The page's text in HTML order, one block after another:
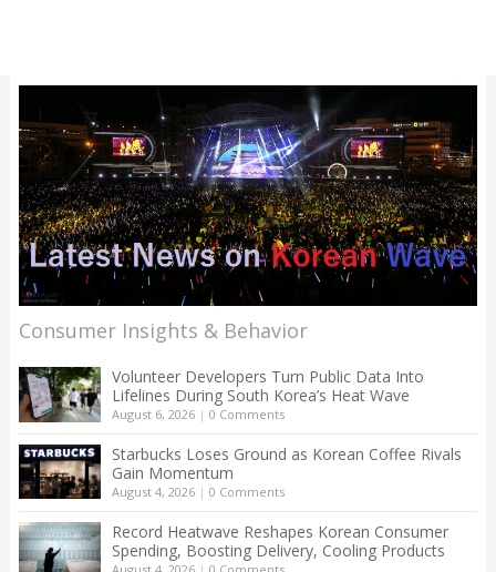
Consumer Insights & Behavior
Volunteer Developers Turn Public Data Into
Lifelines During South Korea’s Heat Wave
August 6, 2026| 0 Comments
Starbucks Loses Ground as Korean Coffee Rivals
Gain Momentum
August 4, 2026| 0 Comments
Record Heatwave Reshapes Korean Consumer
Spending, Boosting Delivery, Cooling Products